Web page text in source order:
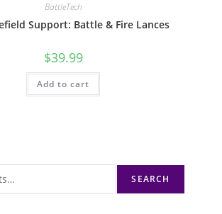
BattleTech
Support: Battle & Fire Lances
$39.99
Add to cart
SEARCH